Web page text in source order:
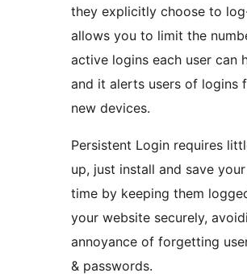
they explicitly choose to
allows you to limit the
active logins each user can
and it alerts users of logins
new devices.
Persistent Login requires
up, just install and save
time by keeping them
your website securely,
annoyance of forgetting
& passwords.